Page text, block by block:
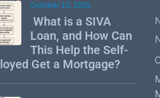
October 23, 2025
What is a SIVA
Loan, and How Can
This Help the Self-
Get a Mortgage?